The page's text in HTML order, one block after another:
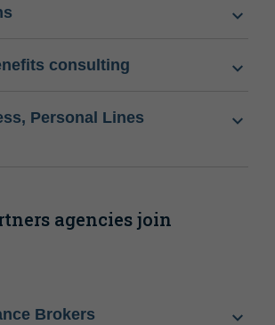
consulting
Personal Lines
agencies join
Brokers